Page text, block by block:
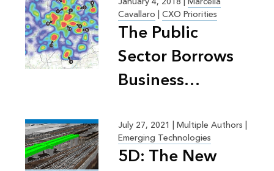
Cavallaro | CXO Priorities
The Public
Sector Borrows
Business
Efficiency,
Greater Good
July 27, 2021 | Multiple Authors |
Emerging Technologies
5D: The New